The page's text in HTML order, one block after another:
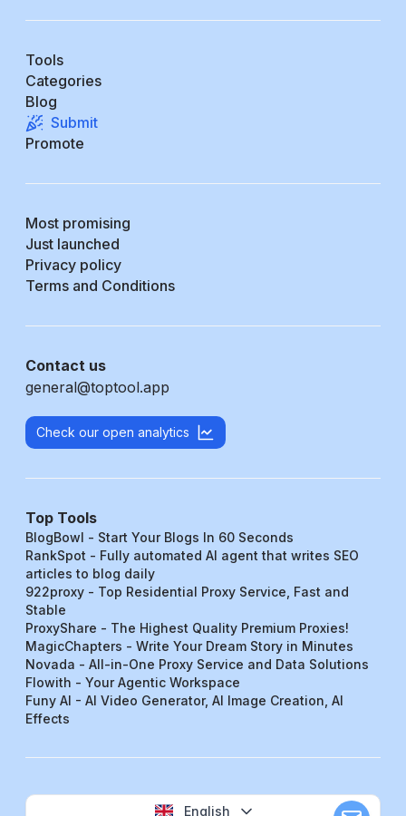
Tools
Categories
Blog
Submit
Promote
Most promising
Just launched
Privacy policy
Terms and Conditions
Contact us
general@toptool.app
Check our open analytics
Top Tools
BlogBowl - Start Your Blogs In 60 Seconds
RankSpot - Fully automated AI agent that writes SEO
articles to blog daily
922proxy - Top Residential Proxy Service, Fast and
Stable
ProxyShare - The Highest Quality Premium Proxies!
MagicChapters - Write Your Dream Story in Minutes
Novada - All-in-One Proxy Service and Data Solutions
Flowith - Your Agentic Workspace
Funy AI - AI Video Generator, AI Image Creation, AI
Effects
English